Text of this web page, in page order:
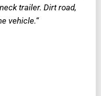
trailer. Dirt road,
vehicle.“